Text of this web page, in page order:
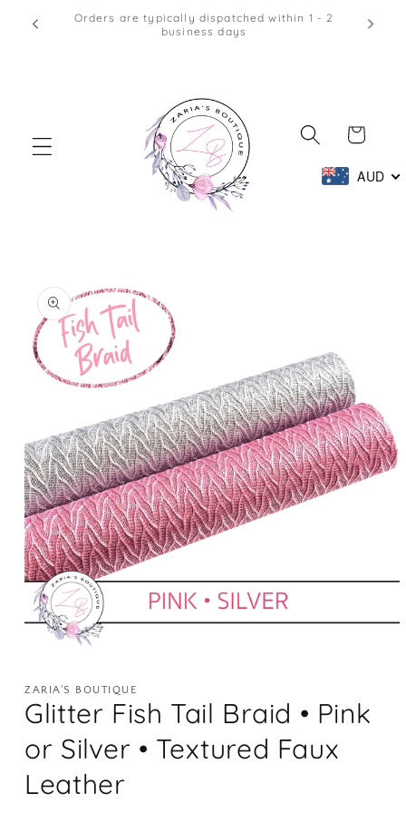
Skip to
content
Afterpay & Zip Pay Accepted at Checkout
Cart
AUD
product
information
in
modal
ZARIA'S BOUTIQUE
Glitter Fish Tail Braid • Pink
or Silver • Textured Faux
Leather